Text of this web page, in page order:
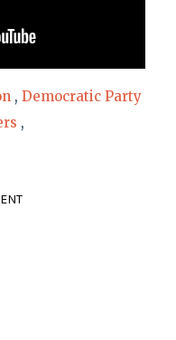
, Democratic Party
,